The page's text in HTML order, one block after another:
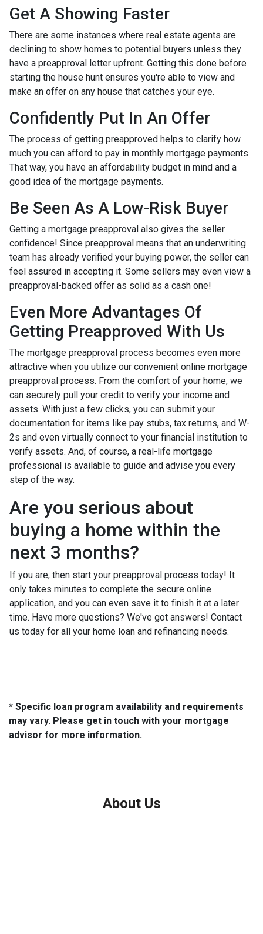
Get A Showing Faster
There are some instances where real estate agents are
declining to show homes to potential buyers unless they
have a preapproval letter upfront. Getting this done before
starting the house hunt ensures you're able to view and
make an offer on any house that catches your eye.
Confidently Put In An Offer
The process of getting preapproved helps to clarify how
much you can afford to pay in monthly mortgage payments.
That way, you have an affordability budget in mind and a
good idea of the mortgage payments.
Be Seen As A Low-Risk Buyer
Getting a mortgage preapproval also gives the seller
confidence! Since preapproval means that an underwriting
team has already verified your buying power, the seller can
feel assured in accepting it. Some sellers may even view a
preapproval-backed offer as solid as a cash one!
Even More Advantages Of
Getting Preapproved With Us
The mortgage preapproval process becomes even more
attractive when you utilize our convenient online mortgage
preapproval process. From the comfort of your home, we
can securely pull your credit to verify your income and
assets. With just a few clicks, you can submit your
documentation for items like pay stubs, tax returns, and W-
2s and even virtually connect to your financial institution to
verify assets. And, of course, a real-life mortgage
professional is available to guide and advise you every
step of the way.
Are you serious about
buying a home within the
next 3 months?
If you are, then start your preapproval process today! It
only takes minutes to complete the secure online
application, and you can even save it to finish it at a later
time. Have more questions? We've got answers! Contact
us today for all your home loan and refinancing needs.
* Specific loan program availability and requirements
may vary. Please get in touch with your mortgage
advisor for more information.
About Us